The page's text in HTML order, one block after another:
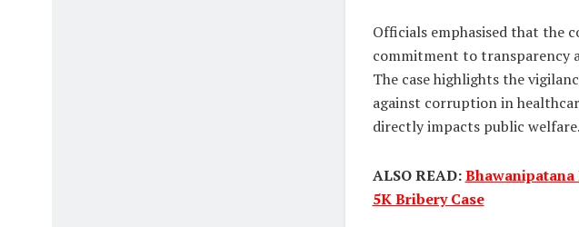
Officials emphasised that the
commitment to transparency
The case highlights the
against corruption in
directly impacts public welfare.
ALSO READ:
5K Bribery Case